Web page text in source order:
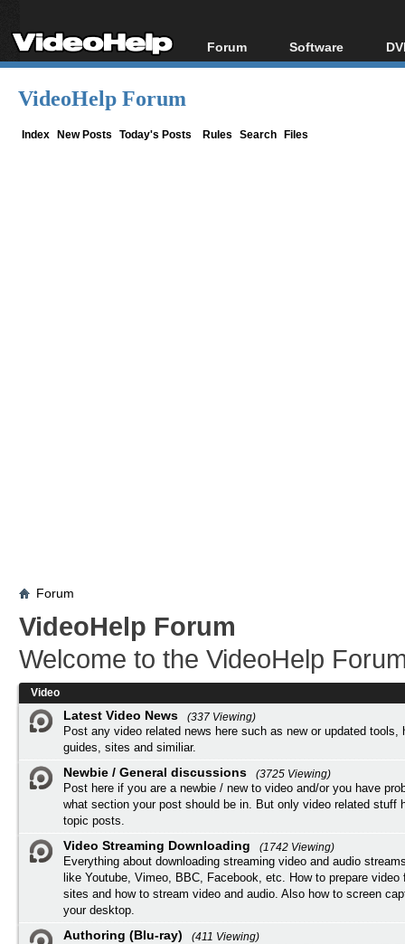
Forum
Forum Index
Software
All software
VideoHelp Forum
Index New Posts Today's Posts Rules Search Files
Forum
VideoHelp Forum
Welcome to the VideoHelp
Video
Latest Video News
(337 Viewing)
Post any video related news here such as new or updated tools,
guides, sites and similiar.
Newbie / General discussions
(3725 Viewing)
Post here if you are a newbie / new to video and/or you have
what section your post should be in. But only video related stuff
topic posts.
Video Streaming Downloading
(1742 Viewing)
Everything about downloading streaming video and audio
like Youtube, Vimeo, BBC, Facebook, etc. How to prepare video
sites and how to stream video and audio. Also how to screen
your desktop.
Authoring (Blu-ray)
(411 Viewing)